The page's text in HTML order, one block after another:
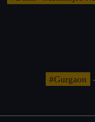
#Gurgaon